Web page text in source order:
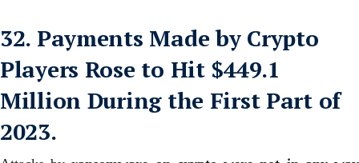
32. Payments Made by Crypto
Players Rose to Hit $449.1
Million During the First Part of
2023.